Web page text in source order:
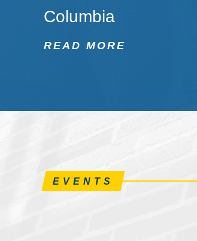
Columbia
READ MORE
EVENTS